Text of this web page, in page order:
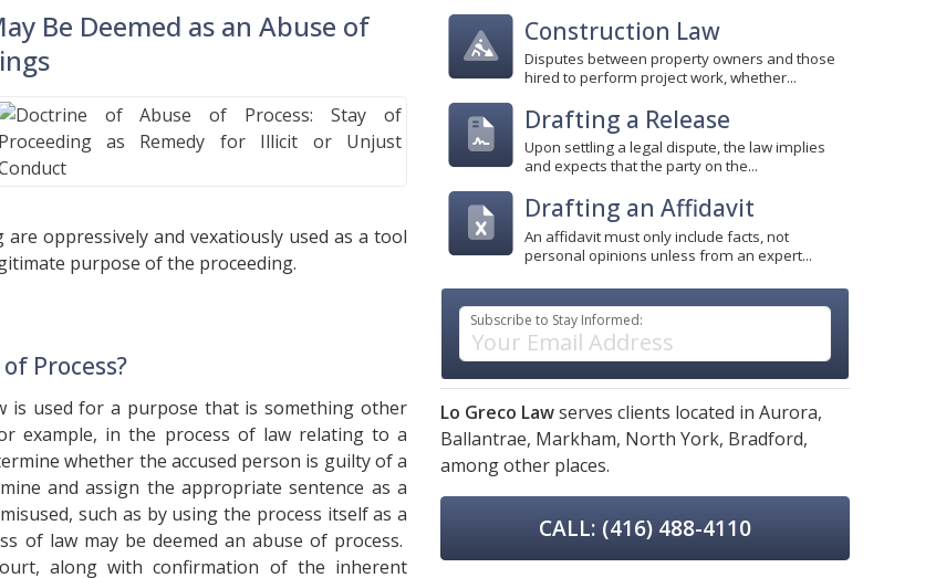
Be Deemed as an Abuse of
oppressively and vexatiously used as a tool
purpose of the proceeding.
Process?
is used for a purpose that is something other
example, in the process of law relating to a
whether the accused person is guilty of a
and assign the appropriate sentence as a
such as by using the process itself as a
of law may be deemed an abuse of process.
along with confirmation of the inherent
Construction Law
Disputes between property owners and those
hired to perform project work, whether...
Drafting a Release
Upon settling a legal dispute, the law implies
and expects that the party on the...
Drafting an Affidavit
An affidavit must only include facts, not
personal opinions unless from an expert...
Subscribe to Stay Informed:
Lo Greco Lawserves clients located in Aurora,
Ballantrae, Markham, North York, Bradford,
among other places.
CALL: (416) 488-4110